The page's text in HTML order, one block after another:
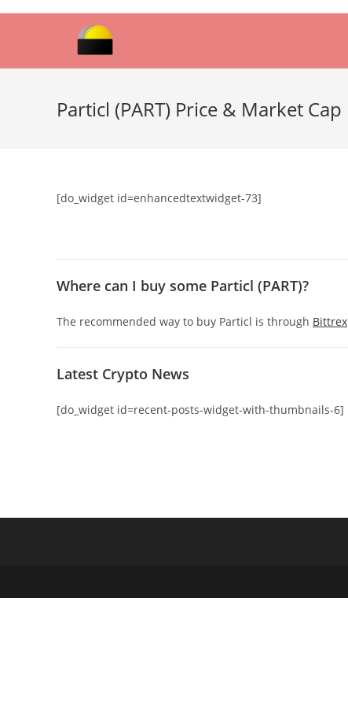
Particl (PART) Price & Market Cap
[do_widget id=enhancedtextwidget-73]
Where can I buy some Particl (PART)?
The recommended way to buy Particl is through Bittrex
Latest Crypto News
[do_widget id=recent-posts-widget-with-thumbnails-6]